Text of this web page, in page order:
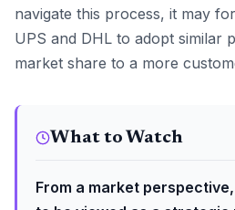
navigate this process, it may
UPS and DHL to adopt similar
market share to a more
What to Watch
From a market